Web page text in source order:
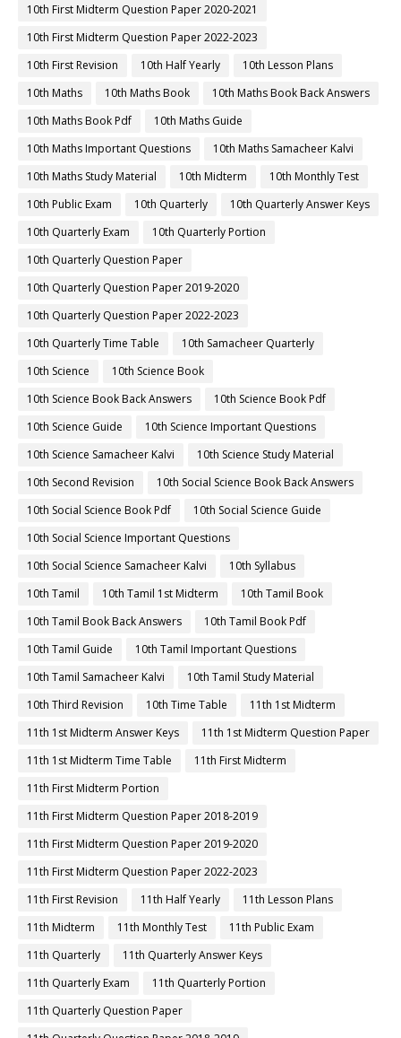
10th First Midterm Question Paper 2020-2021
10th First Midterm Question Paper 2022-2023
10th First Revision
10th Half Yearly
10th Lesson Plans
10th Maths
10th Maths Book
10th Maths Book Back Answers
10th Maths Book Pdf
10th Maths Guide
10th Maths Important Questions
10th Maths Samacheer Kalvi
10th Maths Study Material
10th Midterm
10th Monthly Test
10th Public Exam
10th Quarterly
10th Quarterly Answer Keys
10th Quarterly Exam
10th Quarterly Portion
10th Quarterly Question Paper
10th Quarterly Question Paper 2019-2020
10th Quarterly Question Paper 2022-2023
10th Quarterly Time Table
10th Samacheer Quarterly
10th Science
10th Science Book
10th Science Book Back Answers
10th Science Book Pdf
10th Science Guide
10th Science Important Questions
10th Science Samacheer Kalvi
10th Science Study Material
10th Second Revision
10th Social Science Book Back Answers
10th Social Science Book Pdf
10th Social Science Guide
10th Social Science Important Questions
10th Social Science Samacheer Kalvi
10th Syllabus
10th Tamil
10th Tamil 1st Midterm
10th Tamil Book
10th Tamil Book Back Answers
10th Tamil Book Pdf
10th Tamil Guide
10th Tamil Important Questions
10th Tamil Samacheer Kalvi
10th Tamil Study Material
10th Third Revision
10th Time Table
11th 1st Midterm
11th 1st Midterm Answer Keys
11th 1st Midterm Question Paper
11th 1st Midterm Time Table
11th First Midterm
11th First Midterm Portion
11th First Midterm Question Paper 2018-2019
11th First Midterm Question Paper 2019-2020
11th First Midterm Question Paper 2022-2023
11th First Revision
11th Half Yearly
11th Lesson Plans
11th Midterm
11th Monthly Test
11th Public Exam
11th Quarterly
11th Quarterly Answer Keys
11th Quarterly Exam
11th Quarterly Portion
11th Quarterly Question Paper